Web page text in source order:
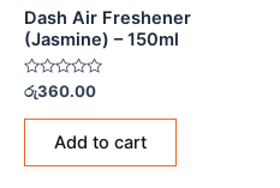
Dash Air Freshener
(Jasmine) – 150ml
Rated
0
out
රු360.00
Add to cart